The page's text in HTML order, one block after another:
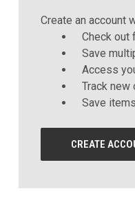
Create an account
Check out
Save
Access
Track new
Save
CREATE